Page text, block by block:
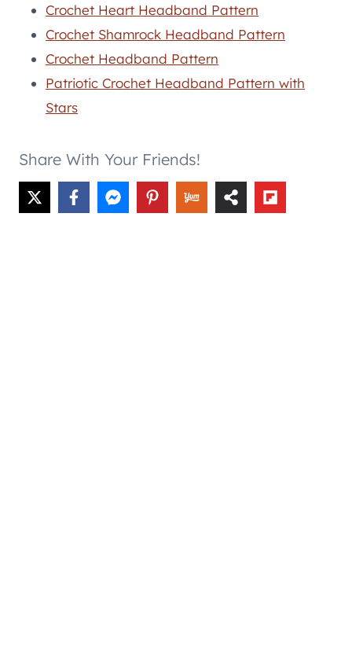
Crochet Heart Headband Pattern
Crochet Shamrock Headband Pattern
Crochet Headband Pattern
Patriotic Crochet Headband Pattern with
Stars
Share With Your Friends!